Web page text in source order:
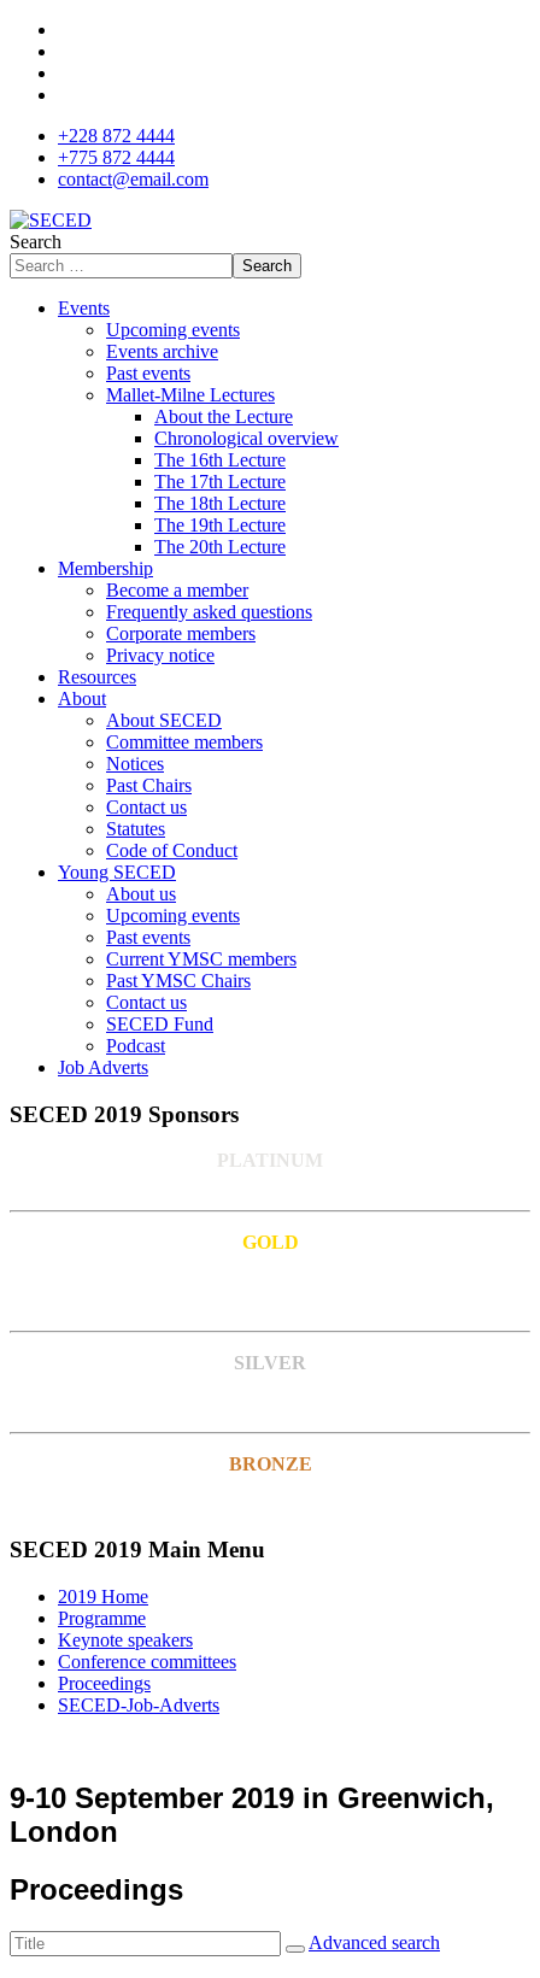
+228 872 4444
+775 872 4444
contact@email.com
Search
Search
Events
Upcoming events
Events archive
Past events
Mallet-Milne Lectures
About the Lecture
Chronological overview
The 16th Lecture
The 17th Lecture
The 18th Lecture
The 19th Lecture
The 20th Lecture
Membership
Become a member
Frequently asked questions
Corporate members
Privacy notice
Resources
About
About SECED
Committee members
Notices
Past Chairs
Contact us
Statutes
Code of Conduct
Young SECED
About us
Upcoming events
Past events
Current YMSC members
Past YMSC Chairs
Contact us
SECED Fund
Podcast
Job Adverts
SECED 2019 Sponsors
PLATINUM
GOLD
SILVER
BRONZE
SECED 2019 Main Menu
2019 Home
Programme
Keynote speakers
Conference committees
Proceedings
SECED-Job-Adverts
9-10 September 2019 in Greenwich,
London
Proceedings
Advanced search